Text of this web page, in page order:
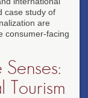
case study of
are
consumer-facing
Tourism